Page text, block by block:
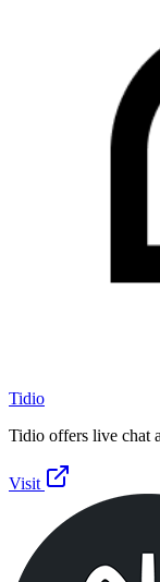
Tidio
Tidio offers live chat
Visit